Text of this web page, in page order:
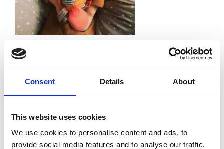
Consent Details About
This website uses cookies
We use cookies to personalise content and ads, to
provide social media features and to analyse our traffic.
Leave a Reply
Your email address will not be published. Required
fields are marked
Comment*